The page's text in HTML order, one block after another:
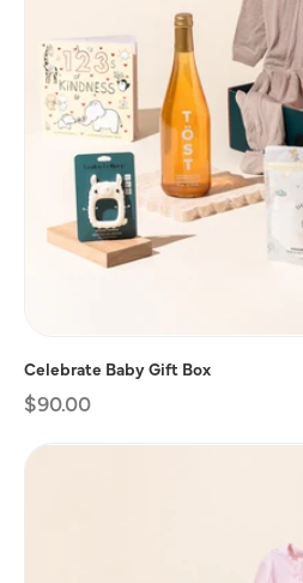
Celebrate Baby Gift Box
Regular
$90.00